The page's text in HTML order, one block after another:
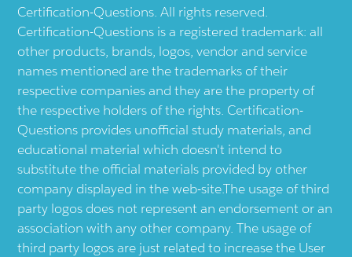
Certification-Questions. All rights reserved.
Certification-Questions is a registered trademark: all
other products, brands, logos, vendor and service
names mentioned are the trademarks of their
respective companies and they are the property of
the respective holders of the rights. Certification-
Questions provides unofficial study materials, and
educational material which doesn't intend to
substitute the official materials provided by other
company displayed in the web-site.The usage of third
party logos does not represent an endorsement or an
association with any other company. The usage of
third party logos are just related to increase the User